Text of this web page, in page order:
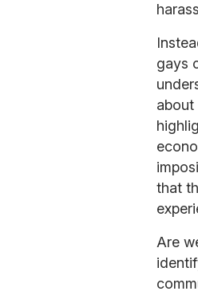
gays
that
Are